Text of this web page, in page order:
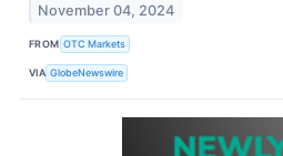
November 04, 2024
FROM OTC Markets
VIA GlobeNewswire